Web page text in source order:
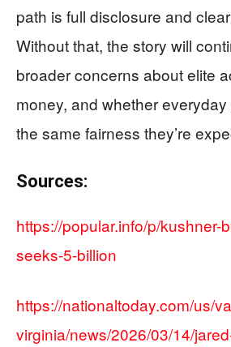
path is full disclosure and
Without that, the story will
broader concerns about elite
money, and whether
the same fairness they’re
Sources:
https://popular.info/p/kushner-
seeks-5-billion
https://nationaltoday.com/us/
virginia/news/2026/03/14/